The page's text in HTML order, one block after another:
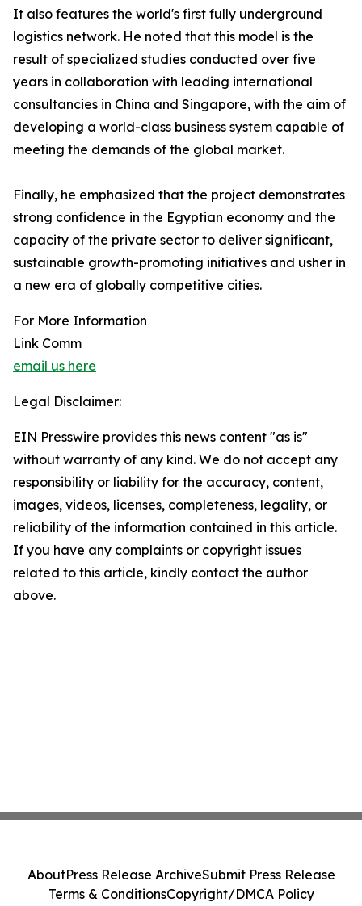
It also features the world's first fully underground
logistics network. He noted that this model is the
result of specialized studies conducted over five
years in collaboration with leading international
consultancies in China and Singapore, with the aim of
developing a world-class business system capable of
meeting the demands of the global market.
Finally, he emphasized that the project demonstrates
strong confidence in the Egyptian economy and the
capacity of the private sector to deliver significant,
sustainable growth-promoting initiatives and usher in
a new era of globally competitive cities.
For More Information
Link Comm
email us here
Legal Disclaimer:
EIN Presswire provides this news content "as is"
without warranty of any kind. We do not accept any
responsibility or liability for the accuracy, content,
images, videos, licenses, completeness, legality, or
reliability of the information contained in this article.
If you have any complaints or copyright issues
related to this article, kindly contact the author
above.
AboutPress Release ArchiveSubmit Press Release
Terms & ConditionsCopyright/DMCA Policy